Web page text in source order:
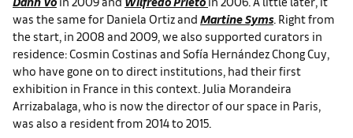
was the same for Daniela Ortiz and Martine Syms. Right from
the start, in 2008 and 2009, we also supported curators in
residence: Cosmin Costinas and Sofía Hernández Chong Cuy,
who have gone on to direct institutions, had their first
exhibition in France in this context. Julia Morandeira
Arrizabalaga, who is now the director of our space in Paris,
was also a resident from 2014 to 2015.